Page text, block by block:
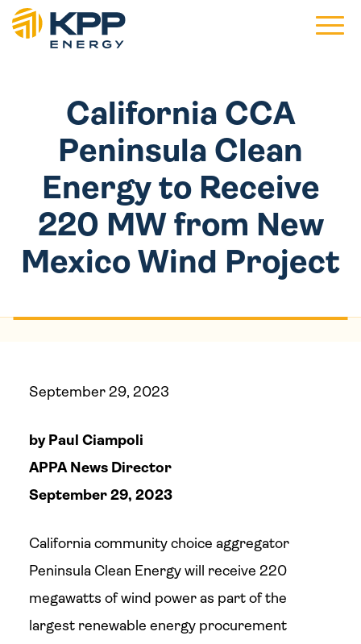
Main
California CCA
Peninsula Clean
Energy to Receive
220 MW from New
Mexico Wind Project
September 29, 2023
by Paul Ciampoli
APPA News Director
September 29, 2023
California community choice aggregator
Peninsula Clean Energy will receive 220
megawatts of wind power as part of the
largest renewable energy procurement